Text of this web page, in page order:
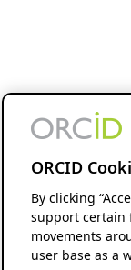
ORCID
By clicking
support certain
movements
user base as a